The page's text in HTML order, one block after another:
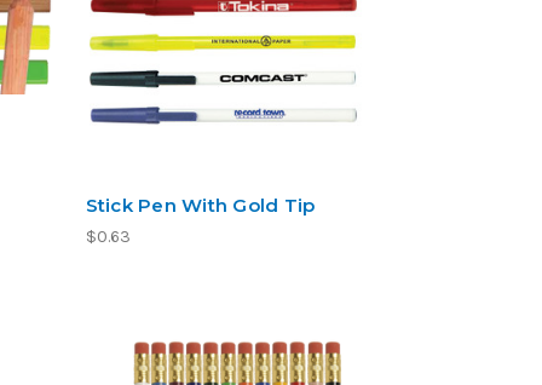
Stick Pen With Gold Tip
$0.63